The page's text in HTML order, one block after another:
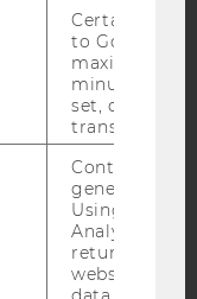
SOCIAL MEDIA
AND
Certain data
to Google
maximum of
minute. As
set, certain
transfers are
Contains a
generated
Using this
Analytics can
returning
website and